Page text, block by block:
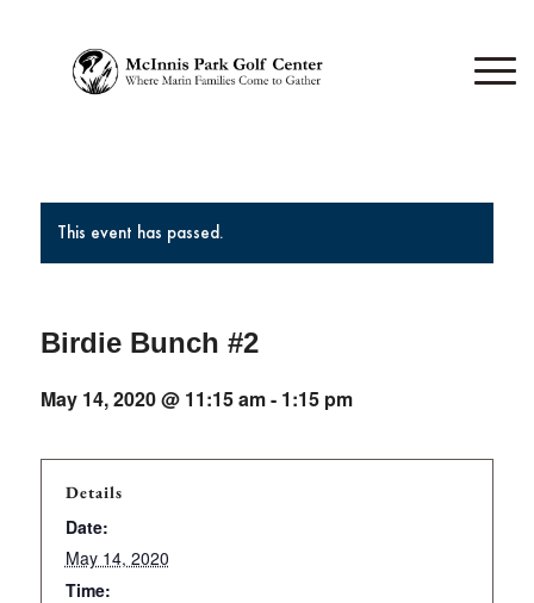
This event has passed.
Birdie Bunch #2
May 14, 2020 @ 11:15 am- 1:15 pm
Details
Date:
May 14, 2020
Time: